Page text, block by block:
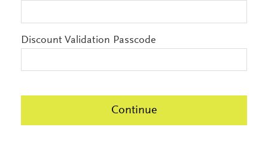
Discount Validation Passcode